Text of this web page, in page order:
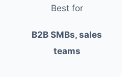
Best for
B2B SMBs, sales
teams